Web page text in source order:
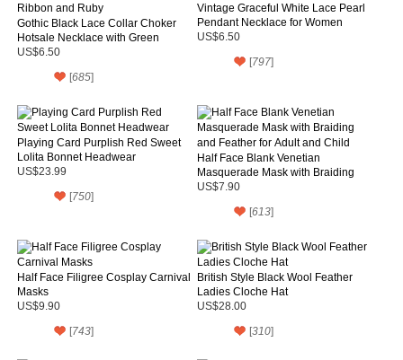
Gothic Black Lace Collar Choker
Hotsale Necklace with Green
Ribbon and Ruby
US$6.50
[685]
Vintage Graceful White Lace Pearl
Pendant Necklace for Women
US$6.50
[797]
Playing Card Purplish Red Sweet
Lolita Bonnet Headwear
US$23.99
[750]
Half Face Blank Venetian
Masquerade Mask with Braiding
and Feather for Adult and Child
US$7.90
[613]
Half Face Filigree Cosplay Carnival
Masks
US$9.90
[743]
British Style Black Wool Feather
Ladies Cloche Hat
US$28.00
[310]